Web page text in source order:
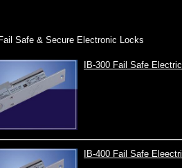
Safe & Secure Electronic Locks
IB-300 Fail Safe
IB-400 Fail Safe